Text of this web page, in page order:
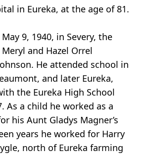
in Eureka, at the age of 81.
9, 1940, in Severy, the
and Hazel Orrel
He attended school in
and later Eureka,
the Eureka High School
As a child he worked as a
his Aunt Gladys Magner’s
years he worked for Harry
north of Eureka farming